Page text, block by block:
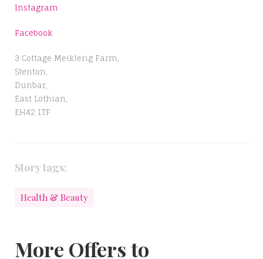
Instagram
Facebook
3 Cottage Meiklerig Farm,
Stenton,
Dunbar,
East Lothian,
EH42 1TF
Story tags:
Health & Beauty
More Offers to